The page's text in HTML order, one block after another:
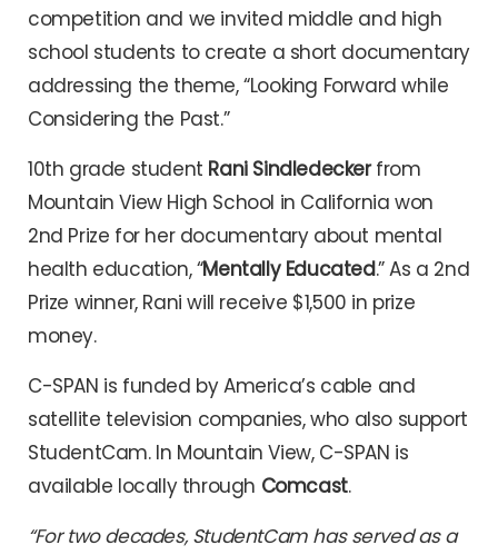
competition and we invited middle and high
school students to create a short documentary
addressing the theme, “Looking Forward while
Considering the Past.”
10th grade student Rani Sindledeckerfrom
Mountain View High School in California won
2nd Prize for her documentary about mental
health education, “Mentally Educated.” As a 2nd
Prize winner, Rani will receive $1,500 in prize
money.
C-SPAN is funded by America’s cable and
satellite television companies, who also support
StudentCam. In Mountain View, C-SPAN is
available locally through Comcast.
“For two decades, StudentCam has served as a